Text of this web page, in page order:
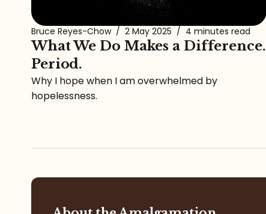
Bruce Reyes-Chow / 2 May 2025 / 4 minutes read
What We Do Makes a Difference.
Period.
Why I hope when I am overwhelmed by
hopelessness.